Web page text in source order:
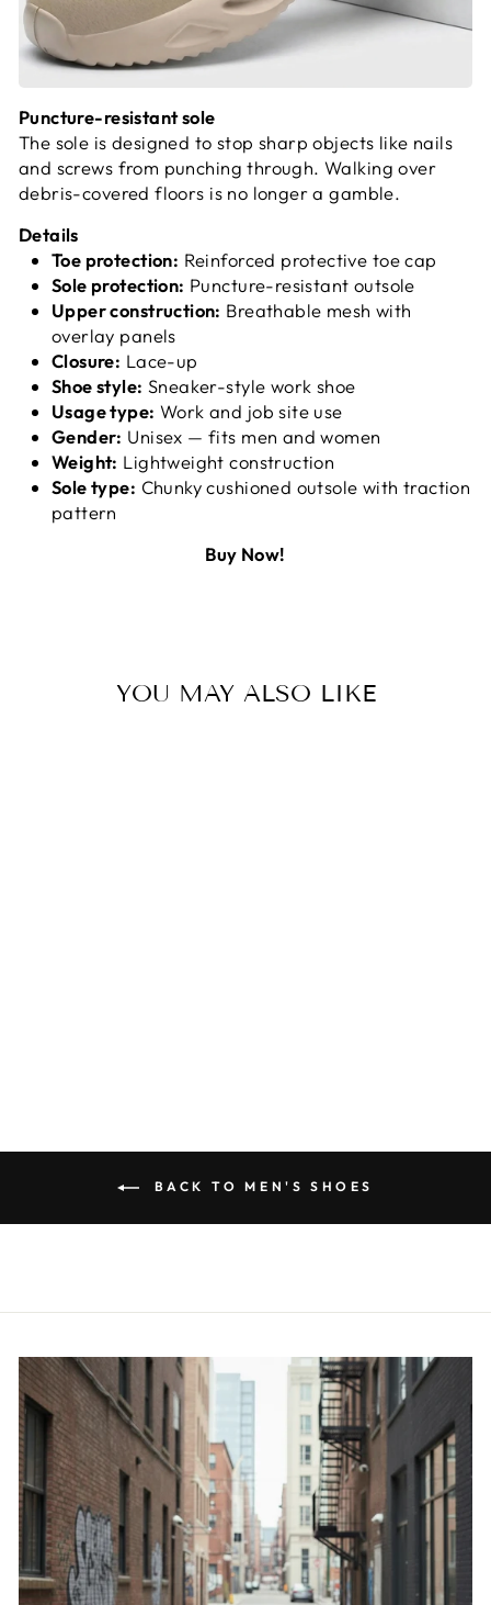
Puncture-resistant sole
The sole is designed to stop sharp objects like nails
and screws from punching through. Walking over
debris-covered floors is no longer a gamble.
Details
Toe protection: Reinforced protective toe cap
Sole protection: Puncture-resistant outsole
Upper construction: Breathable mesh with
overlay panels
Closure: Lace-up
Shoe style: Sneaker-style work shoe
Usage type: Work and job site use
Gender: Unisex — fits men and women
Weight: Lightweight construction
Sole type: Chunky cushioned outsole with traction
pattern
Buy Now!
YOU MAY ALSO LIKE
BACK TO MEN'S SHOES